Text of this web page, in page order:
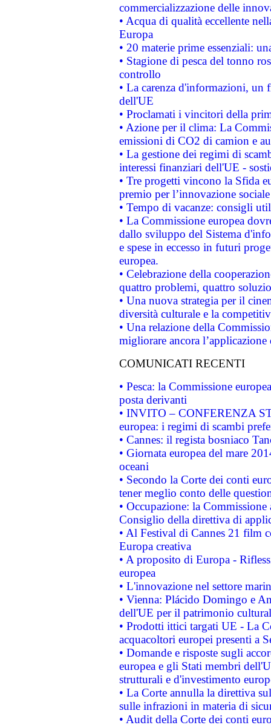
commercializzazione delle
• Acqua di qualità eccellente
Europa
• 20 materie prime essenziali:
• Stagione di pesca del tonno
controllo
• La carenza d'informazioni, un
dell'UE
• Proclamati i vincitori della
• Azione per il clima: La
emissioni di CO2 di camion e
• La gestione dei regimi di
interessi finanziari dell'UE -
• Tre progetti vincono la Sfida
premio per l’innovazione sociale
• Tempo di vacanze: consigli
• La Commissione europea
dallo sviluppo del Sistema
e spese in eccesso in futuri
europea.
• Celebrazione della
quattro problemi, quattro
• Una nuova strategia per il
diversità culturale e la
• Una relazione della
migliorare ancora
COMUNICATI RECENTI
• Pesca: la Commissione
posta derivanti
• INVITO – CONFERENZA
europea: i regimi di scambi
• Cannes: il regista bosniaco
• Giornata europea del mare
oceani
• Secondo la Corte dei conti
tener meglio conto delle
• Occupazione: la
Consiglio della direttiva di
• Al Festival di Cannes 21 film
Europa creativa
• A proposito di Europa -
europea
• L'innovazione nel settore
• Vienna: Plácido Domingo e
dell'UE per il patrimonio
• Prodotti ittici targati UE - La
acquacoltori europei presenti a
• Domande e risposte sugli
europea e gli Stati membri
strutturali e d'investimento
• La Corte annulla la direttiva
sulle infrazioni in materia di
• Audit della Corte dei conti